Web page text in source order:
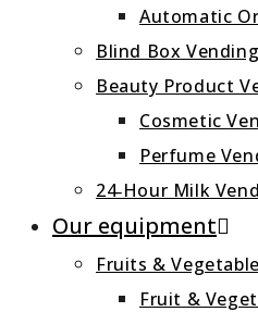
Automatic
Blind Box
Beauty Product
Cosmetic
Perfume
24‑Hour Milk
Our equipment
Fruits &
Fruit &